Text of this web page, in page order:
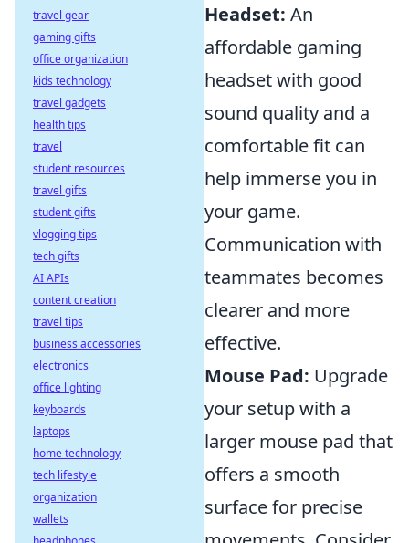
Headset: An
affordable gaming
headset with good
sound quality and a
comfortable fit can
help immerse you in
your game.
Communication with
teammates becomes
clearer and more
effective.
Mouse Pad: Upgrade
your setup with a
larger mouse pad that
offers a smooth
surface for precise
travel gear
gaming gifts
office organization
kids technology
travel gadgets
health tips
travel
student resources
travel gifts
student gifts
vlogging tips
tech gifts
AI APIs
content creation
travel tips
business accessories
electronics
office lighting
keyboards
laptops
home technology
tech lifestyle
organization
wallets